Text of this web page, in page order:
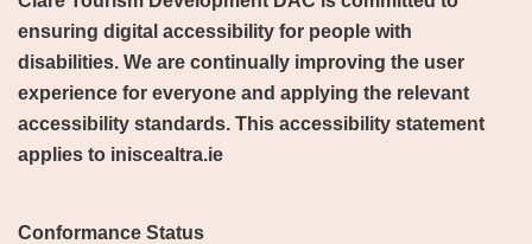
ensuring digital accessibility for people with
disabilities. We are continually improving the user
experience for everyone and applying the relevant
accessibility standards. This accessibility statement
applies to iniscealtra.ie
Conformance Status